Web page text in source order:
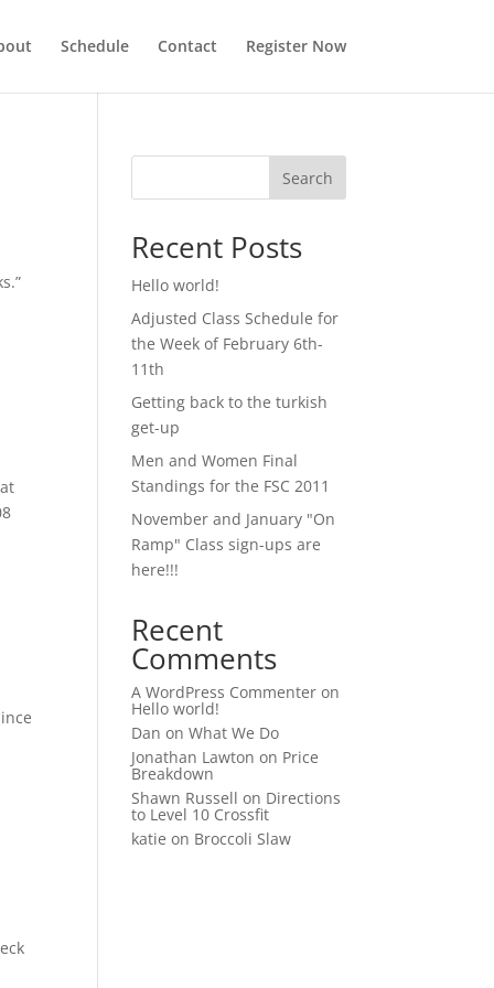
Schedule Contact Register Now
Search
Recent Posts
Hello world!
Adjusted Class Schedule for
the Week of February 6th-
11th
Getting back to the turkish
get-up
Men and Women Final
Standings for the FSC 2011
November and January "On
Ramp" Class sign-ups are
here!!!
Recent
Comments
A WordPress Commenter on
Hello world!
Dan onWhat We Do
Jonathan Lawton on Price
Breakdown
Shawn Russell on Directions
to Level 10 Crossfit
katie on Broccoli Slaw